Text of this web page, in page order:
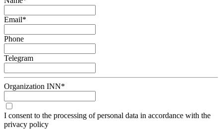
Email*
Phone
Telegram
Organization INN*
I consent to the processing of personal data in accordance with the
privacy policy